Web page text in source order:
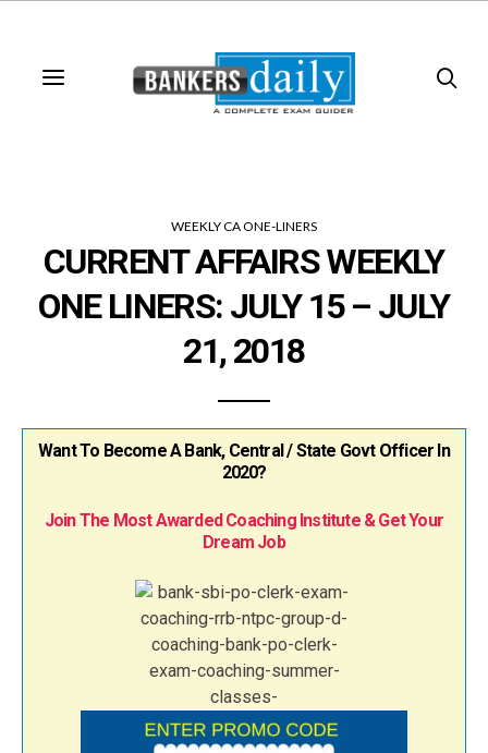
WEEKLY CA ONE-LINERS
CURRENT AFFAIRS WEEKLY
ONE LINERS: JULY 15 – JULY
21, 2018
Want To Become A Bank, Central / State Govt Officer In
2020?
Join The Most Awarded Coaching Institute & Get Your
Dream Job